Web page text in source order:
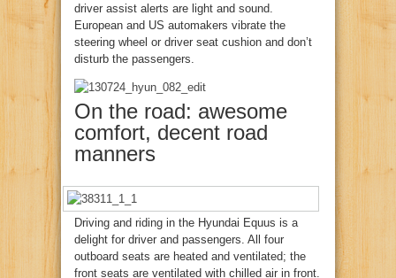
driver assist alerts are light and sound.
European and US automakers vibrate the
steering wheel or driver seat cushion and don’t
disturb the passengers.
On the road: awesome
comfort, decent road
manners
Driving and riding in the Hyundai Equus is a
delight for driver and passengers. All four
outboard seats are heated and ventilated; the
front seats are ventilated with chilled air in front.